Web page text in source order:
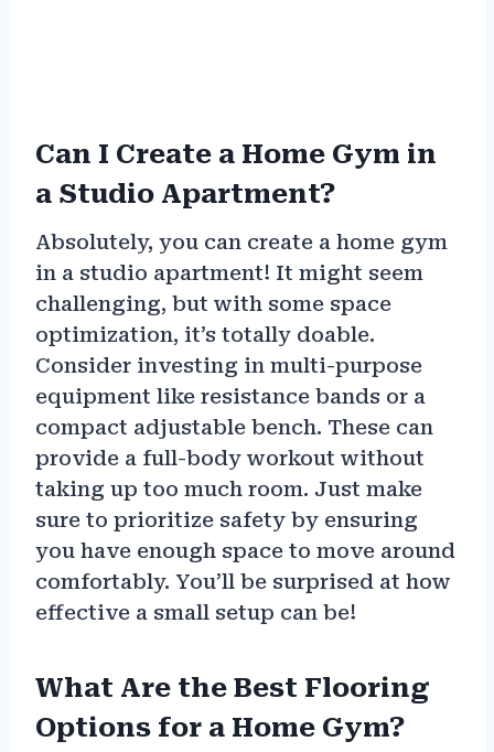
Can I Create a Home Gym in
a Studio Apartment?
Absolutely, you can create a home gym
in a studio apartment! It might seem
challenging, but with some space
optimization, it’s totally doable.
Consider investing in multi-purpose
equipment like resistance bands or a
compact adjustable bench. These can
provide a full-body workout without
taking up too much room. Just make
sure to prioritize safety by ensuring
you have enough space to move around
comfortably. You’ll be surprised at how
effective a small setup can be!
What Are the Best Flooring
Options for a Home Gym?